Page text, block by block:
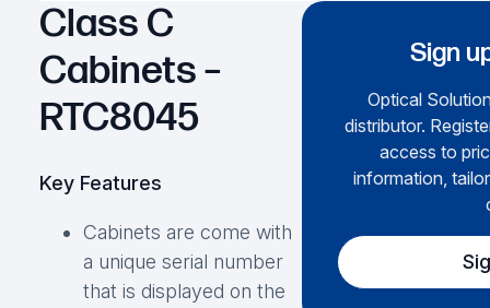
Class C
Cabinets –
RTC8045
Key Features
Cabinets are come with
a unique serial number
that is displayed on the
Sign
Optical
distributor.
access to
information,